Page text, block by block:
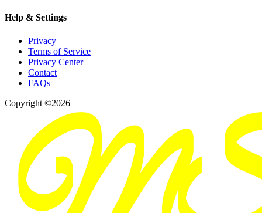
Help & Settings
Privacy
Terms of Service
Privacy Center
Contact
FAQs
Copyright ©2026